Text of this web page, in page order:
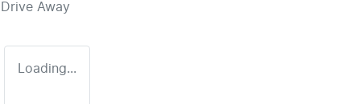
Drive Away
Loading...